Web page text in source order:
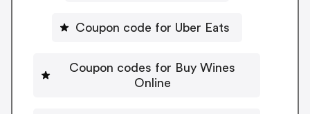
Coupon code for Uber Eats
Coupon codes for Buy Wines
Online